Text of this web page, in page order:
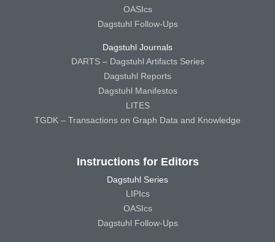
OASIcs
Dagstuhl Follow-Ups
Dagstuhl Journals
DARTS – Dagstuhl Artifacts Series
Dagstuhl Reports
Dagstuhl Manifestos
LITES
TGDK – Transactions on Graph Data and Knowledge
Instructions for Editors
Dagstuhl Series
LIPIcs
OASIcs
Dagstuhl Follow-Ups